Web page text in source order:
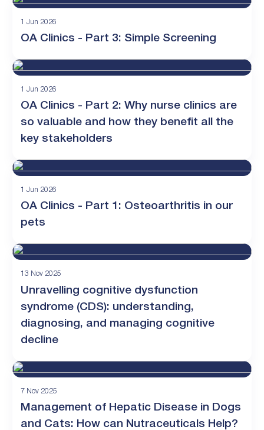
1 Jun 2026
OA Clinics - Part 3: Simple Screening
1 Jun 2026
OA Clinics - Part 2: Why nurse clinics are
so valuable and how they benefit all the
key stakeholders
1 Jun 2026
OA Clinics - Part 1: Osteoarthritis in our
pets
13 Nov 2025
Unravelling cognitive dysfunction
syndrome (CDS): understanding,
diagnosing, and managing cognitive
decline
7 Nov 2025
Management of Hepatic Disease in Dogs
and Cats: How can Nutraceuticals Help?